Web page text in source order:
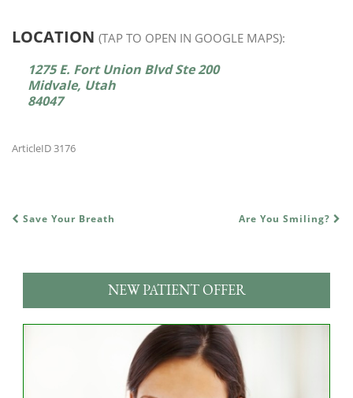
LOCATION (TAP TO OPEN IN GOOGLE MAPS):
1275 E. Fort Union Blvd Ste 200
Midvale, Utah
84047
ArticleID 3176
POST NAVIGATION
Save Your Breath Are You Smiling?
NEW PATIENT OFFER